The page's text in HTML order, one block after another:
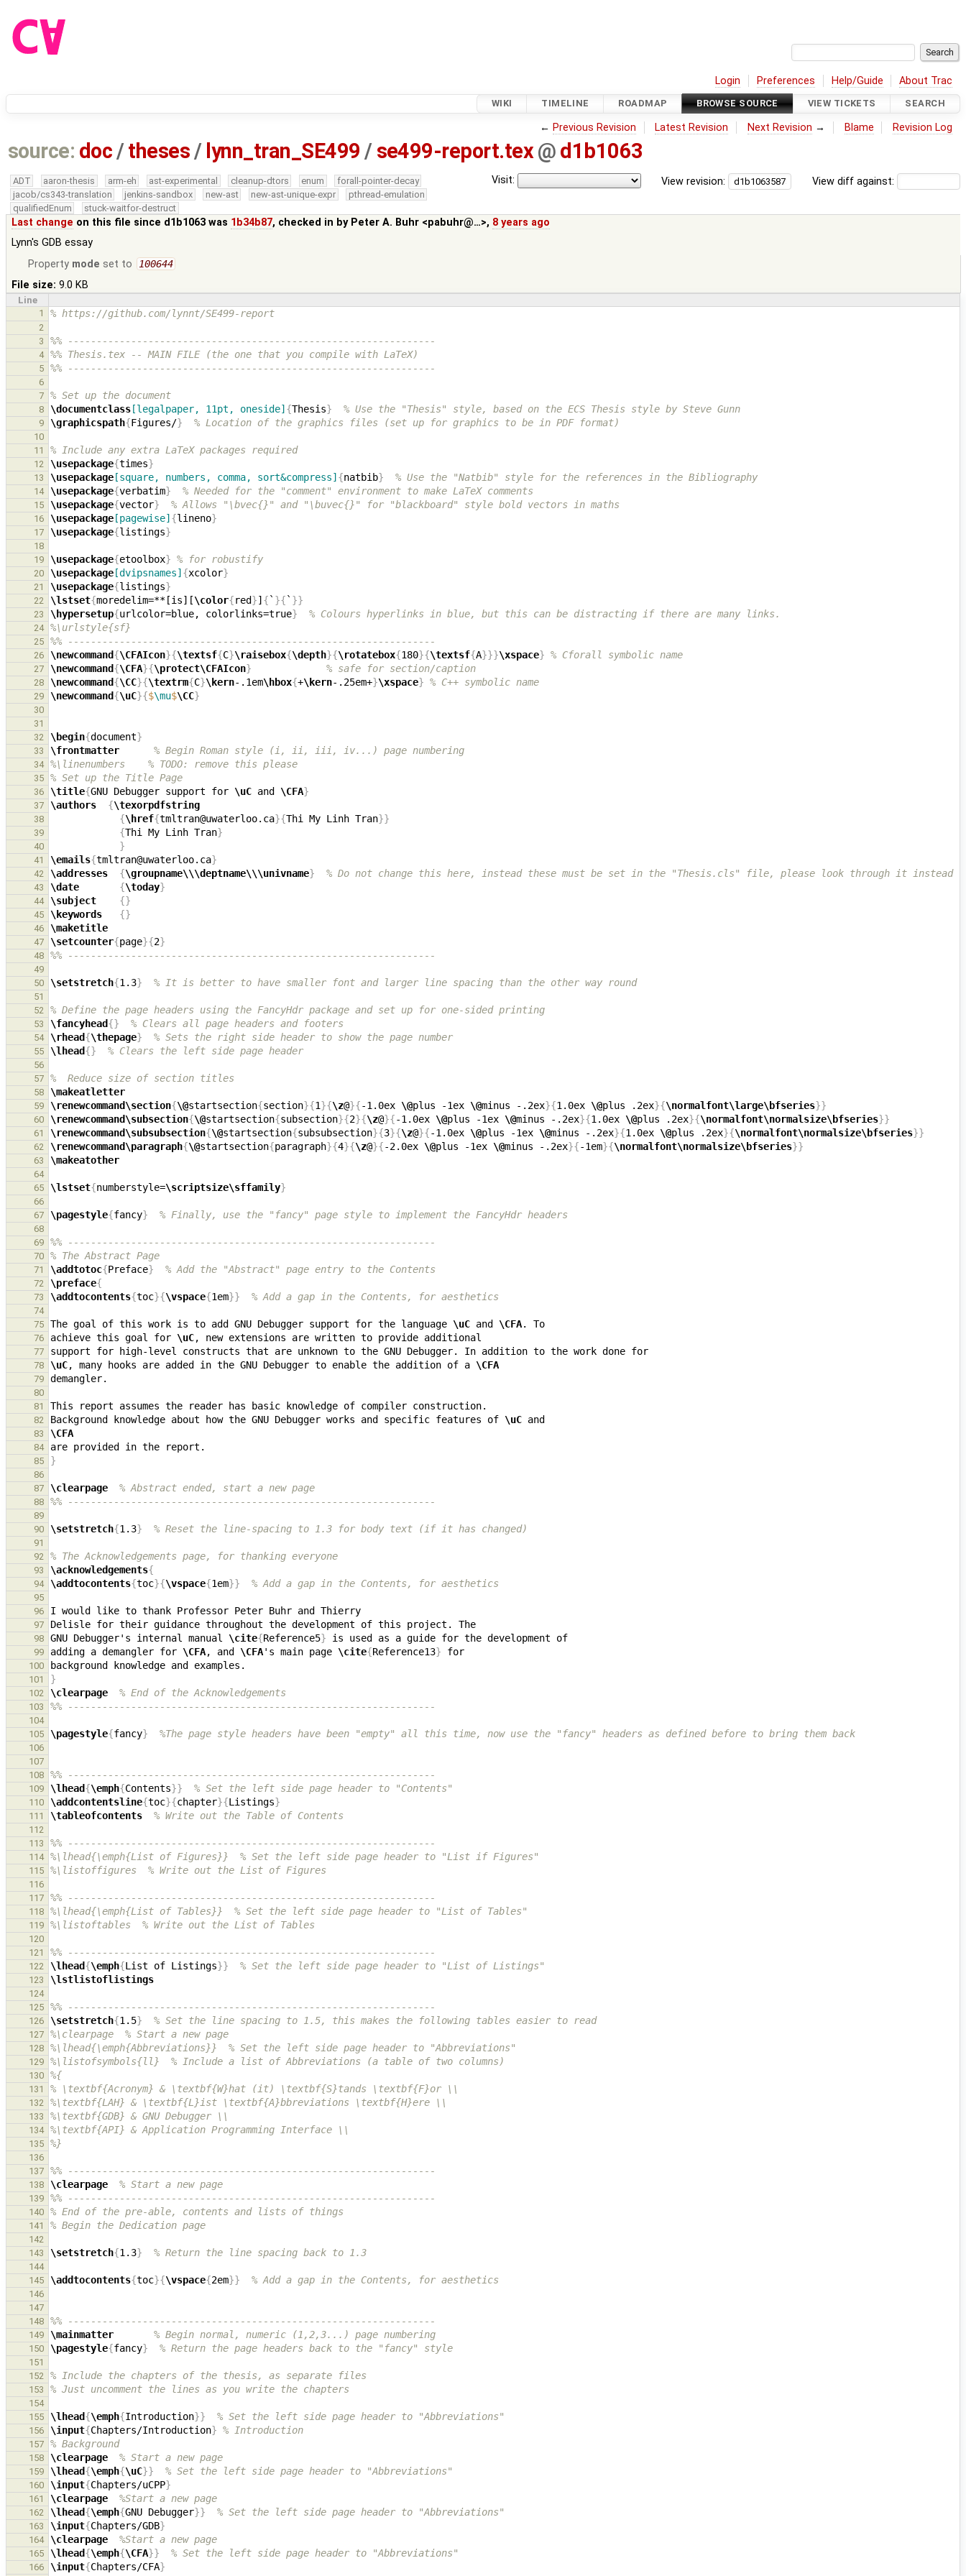
Login Preferences Help/Guide About Trac
WIKI TIMELINE ROADMAP BROWSE SOURCE VIEW TICKETS SEARCH
← Previous Revision Latest Revision Next Revision → Blame Revision Log
source: doc /theses / lynn_tran_SE499 / se499-report.tex @ d1b1063
View diff against:
View revision:
Visit:
ADT aaron-thesis arm-eh ast-experimental cleanup-dtors enum
forall-pointer-decay
jacob/cs343-translation
jenkins-sandbox new-ast new-ast-unique-expr
pthread-emulation
qualifiedEnum
stuck-waitfor-destruct
Last change on this file since d1b1063 was 1b34b87, checked in by Peter A. Buhr <pabuhr@…>, 8 years ago
Lynn's GDB essay
Property mode set to 100644
File size: 9.0 KB
Line
1
% https://github.com/lynnt/SE499-report
2
3
%% ----------------------------------------------------------------
4 %% Thesis.tex -- MAIN FILE (the one that you compile with LaTeX)
5 %% ----------------------------------------------------------------
6
7
% Set up the document
8 \documentclass [legalpaper, 11pt, oneside] {Thesis} % Use the "Thesis" style, based on the ECS Thesis style by Steve Gunn
9 \graphicspath{Figures/} % Location of the graphics files (set up for graphics to be in PDF format)
10
11
% Include any extra LaTeX packages required
12 \usepackage{times}
13 \usepackage [square, numbers, comma, sort&compress] {natbib} % Use the "Natbib" style for the references in the Bibliography
14 \usepackage{verbatim} % Needed for the "comment" environment to make LaTeX comments
15 \usepackage{vector} % Allows "\bvec{}" and "\buvec{}" for "blackboard" style bold vectors in maths
16 \usepackage [pagewise] {lineno}
17 \usepackage{listings}
18
19
\usepackage{etoolbox} % for robustify
20 \usepackage [dvipsnames] {xcolor}
21 \usepackage{listings}
22 \lstset{moredelim=**[is][\color{red}] { ` }{ ` }}
23 \hypersetup{urlcolor=blue, colorlinks=true} % Colours hyperlinks in blue, but this can be distracting if there are many links.
24 %\urlstyle{sf}
25 %% ----------------------------------------------------------------
26 \newcommand{\CFAIcon}{\textsf{C}\raisebox{\depth}{\rotatebox{180}{\textsf{A}}}\xspace} % Cforall symbolic name
27 \newcommand{\CFA}{\protect\CFAIcon} % safe for section/caption
28 \newcommand{\CC}{\textrm{C}\kern-.1em\hbox{+\kern-.25em+}\xspace} % C++ symbolic name
29 \newcommand{\uC}{$\mu$\CC}
30
31
32
\begin{document}
33 \frontmatter % Begin Roman style (i, ii, iii, iv...) page numbering
34 %\linenumbers    % TODO: remove this please
35 % Set up the Title Page
36 \title{GNU Debugger support for \uC and \CFA}
37 \authors {\texorpdfstring
38 {\href{tmltran@uwaterloo.ca}{Thi My Linh Tran}}
39 {Thi My Linh Tran}
40 }
41 \emails{tmltran@uwaterloo.ca}
42 \addresses {\groupname\\\deptname\\\univname} % Do not change this here, instead these must be set in the "Thesis.cls" file, please look through it instead
43 \date {\today}
44 \subject {}
45 \keywords {}
46 \maketitle
47 \setcounter{page}{2}
48 %% ----------------------------------------------------------------
49
50
\setstretch{1.3} % It is better to have smaller font and larger line spacing than the other way round
51
52
% Define the page headers using the FancyHdr package and set up for one-sided printing
53 \fancyhead{} % Clears all page headers and footers
54 \rhead{\thepage} % Sets the right side header to show the page number
55 \lhead{} % Clears the left side page header
56
57
%  Reduce size of section titles
58 \makeatletter
59 \renewcommand\section{\@startsection{section}{1}{\z@}{-1.0ex \@plus -1ex \@minus -.2ex}{1.0ex \@plus .2ex}{\normalfont\large\bfseries}}
60 \renewcommand\subsection{\@startsection{subsection}{2}{\z@}{-1.0ex \@plus -1ex \@minus -.2ex}{1.0ex \@plus .2ex}{\normalfont\normalsize\bfseries}}
61 \renewcommand\subsubsection{\@startsection{subsubsection}{3}{\z@}{-1.0ex \@plus -1ex \@minus -.2ex}{1.0ex \@plus .2ex}{\normalfont\normalsize\bfseries}}
62 \renewcommand\paragraph{\@startsection{paragraph}{4}{\z@}{-2.0ex \@plus -1ex \@minus -.2ex}{-1em}{\normalfont\normalsize\bfseries}}
63 \makeatother
64
65
\lstset{numberstyle=\scriptsize\sffamily}
66
67
\pagestyle{fancy} % Finally, use the "fancy" page style to implement the FancyHdr headers
68
69
%% ----------------------------------------------------------------
70 % The Abstract Page
71 \addtotoc{Preface} % Add the "Abstract" page entry to the Contents
72 \preface{
73 \addtocontents{toc}{\vspace{1em}} % Add a gap in the Contents, for aesthetics
74
75
The goal of this work is to add GNU Debugger support for the language \uC and \CFA
76 achieve this goal for \uC
77
78 \uC, many hooks are added in the GNU Debugger to enable the addition of a \CFA
79
80
81
82 Background knowledge about how the GNU Debugger works and specific features of \uC
83 \CFA
84
85 }
86
87
\clearpage % Abstract ended, start a new page
88 %% ----------------------------------------------------------------
89
90
\setstretch{1.3} % Reset the line-spacing to 1.3 for body text (if it has changed)
91
92
% The Acknowledgements page, for thanking everyone
93 \acknowledgements{
94 \addtocontents{toc}{\vspace{1em}} % Add a gap in the Contents, for aesthetics
95
96
97
98 GNU Debugger's internal manual \cite{Reference5}
99 adding a demangler for \CFA, and \CFA's main page \cite{Reference13}
100
101 }
102 \clearpage % End of the Acknowledgements
103 %% ----------------------------------------------------------------
104
105
\pagestyle{fancy} %The page style headers have been "empty" all this time, now use the "fancy" headers as defined before to bring them back
106
107
108
%% ----------------------------------------------------------------
109 \lhead{\emph{Contents}} % Set the left side page header to "Contents"
110 \addcontentsline{toc}{chapter}{Listings}
111 \tableofcontents % Write out the Table of Contents
112
113
%% ----------------------------------------------------------------
114 %\lhead{\emph{List of Figures}}  % Set the left side page header to "List if Figures"
115 %\listoffigures  % Write out the List of Figures
116
117
%% ----------------------------------------------------------------
118 %\lhead{\emph{List of Tables}}  % Set the left side page header to "List of Tables"
119 %\listoftables  % Write out the List of Tables
120
121
%% ----------------------------------------------------------------
122 \lhead{\emph{List of Listings}} % Set the left side page header to "List of Listings"
123 \lstlistoflistings
124
125
%% ----------------------------------------------------------------
126 \setstretch{1.5} % Set the line spacing to 1.5, this makes the following tables easier to read
127 %\clearpage  % Start a new page
128 %\lhead{\emph{Abbreviations}}  % Set the left side page header to "Abbreviations"
129 %\listofsymbols{ll}  % Include a list of Abbreviations (a table of two columns)
130 %{
131 % \textbf{Acronym} & \textbf{W}hat (it) \textbf{S}tands \textbf{F}or \\
132 %\textbf{LAH} & \textbf{L}ist \textbf{A}bbreviations \textbf{H}ere \\
133 %\textbf{GDB} & GNU Debugger \\
134 %\textbf{API} & Application Programming Interface \\
135 %}
136
137
%% ----------------------------------------------------------------
138 \clearpage % Start a new page
139 %% ----------------------------------------------------------------
140 % End of the pre-able, contents and lists of things
141 % Begin the Dedication page
142
143
\setstretch{1.3} % Return the line spacing back to 1.3
144
145
\addtocontents{toc}{\vspace{2em}} % Add a gap in the Contents, for aesthetics
146
147
148
%% ----------------------------------------------------------------
149 \mainmatter % Begin normal, numeric (1,2,3...) page numbering
150 \pagestyle{fancy} % Return the page headers back to the "fancy" style
151
152
% Include the chapters of the thesis, as separate files
153 % Just uncomment the lines as you write the chapters
154
155
\lhead{\emph{Introduction}} % Set the left side page header to "Abbreviations"
156 \input{Chapters/Introduction} % Introduction
157 % Background
158 \clearpage % Start a new page
159 \lhead{\emph{\uC}} % Set the left side page header to "Abbreviations"
160 \input{Chapters/uCPP}
161 \clearpage %Start a new page
162 \lhead{\emph{GNU Debugger}} % Set the left side page header to "Abbreviations"
163 \input{Chapters/GDB}
164 \clearpage %Start a new page
165 \lhead{\emph{\CFA}} % Set the left side page header to "Abbreviations"
166 \input{Chapters/CFA}